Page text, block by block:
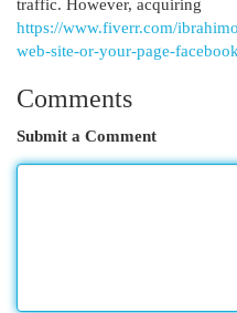
traffic. However, acquiring
https://www.fiverr.com/
web-site-or-your-page-
Comments
Submit a Comment